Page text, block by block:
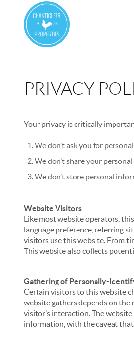
PRIVACY
Your privacy is critically
We don’t ask you for
We don’t share your
We don’t store personal
Website Visitors
Like most website operators,
language preference, referring
visitors use this website. From
This website also collects
Gathering of Personally-
Certain visitors to this website
website gathers depends on
visitor’s interaction. The
information, with the caveat